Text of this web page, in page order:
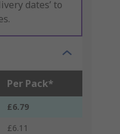
dates’ to
Per Pack*
£6.79
£6.11